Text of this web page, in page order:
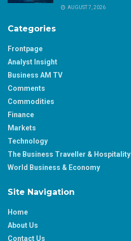
AUGUST 7, 2026
Categories
Frontpage
Analyst Insight
Business AM TV
Comments
Commodities
Finance
Markets
Technology
The Business Traveller & Hospitality
World Business & Economy
Site Navigation
Home
About Us
Contact Us